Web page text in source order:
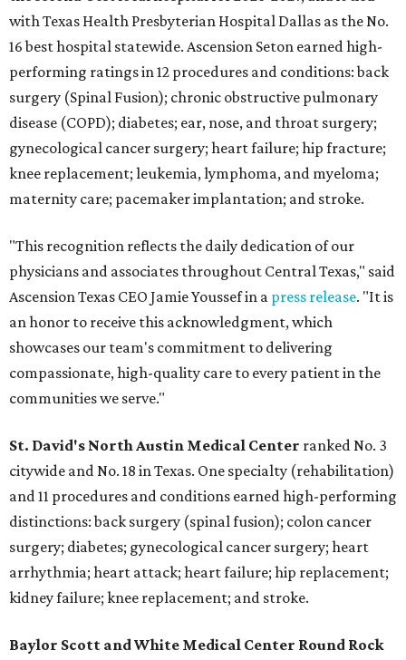
with Texas Health Presbyterian Hospital Dallas as the No.
16 best hospital statewide. Ascension Seton earned high-
performing ratings in 12 procedures and conditions: back
surgery (Spinal Fusion); chronic obstructive pulmonary
disease (COPD); diabetes; ear, nose, and throat surgery;
gynecological cancer surgery; heart failure; hip fracture;
knee replacement; leukemia, lymphoma, and myeloma;
maternity care; pacemaker implantation; and stroke.
"This recognition reflects the daily dedication of our
physicians and associates throughout Central Texas," said
Ascension Texas CEO Jamie Youssef in a press release. "It is
an honor to receive this acknowledgment, which
showcases our team's commitment to delivering
compassionate, high-quality care to every patient in the
communities we serve."
St. David's North Austin Medical Center ranked No. 3
citywide and No. 18 in Texas. One specialty (rehabilitation)
and 11 procedures and conditions earned high-performing
distinctions: back surgery (spinal fusion); colon cancer
surgery; diabetes; gynecological cancer surgery; heart
arrhythmia; heart attack; heart failure; hip replacement;
kidney failure; knee replacement; and stroke.
Baylor Scott and White Medical Center Round Rock